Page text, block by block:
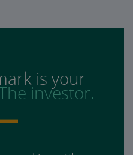
is your
investor.